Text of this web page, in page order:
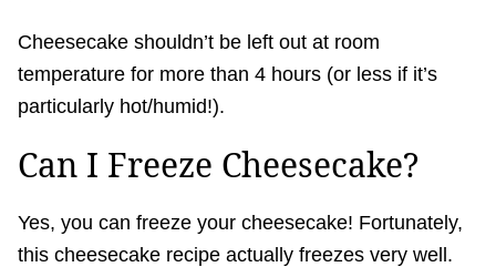
Cheesecake shouldn’t be left out at room
temperature for more than 4 hours (or less if it’s
particularly hot/humid!).
Can I Freeze Cheesecake?
Yes, you can freeze your cheesecake! Fortunately,
this cheesecake recipe actually freezes very well.